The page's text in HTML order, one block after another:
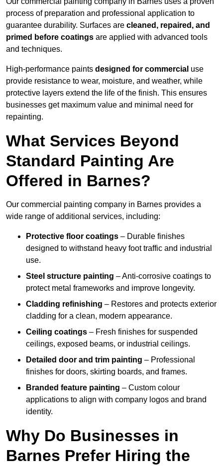
process of preparation and professional application to
guarantee durability. Surfaces are cleaned, repaired, and
primed before coatings are applied with advanced tools
and techniques.
High-performance paints designed for commercial use
provide resistance to wear, moisture, and weather, while
protective layers extend the life of the finish. This ensures
businesses get maximum value and minimal need for
repainting.
What Services Beyond
Standard Painting Are
Offered in Barnes?
Our commercial painting company in Barnes provides a
wide range of additional services, including:
Protective floor coatings – Durable finishes
designed to withstand heavy foot traffic and industrial
use.
Steel structure painting – Anti-corrosive coatings to
protect metal frameworks and improve longevity.
Cladding refinishing – Restores and protects exterior
cladding for a clean, modern appearance.
Ceiling coatings – Fresh finishes for suspended
ceilings, exposed beams, or industrial ceilings.
Detailed door and trim painting – Professional
finishes for doors, skirting boards, and frames.
Branded feature painting – Custom colour
applications to align with company logos and brand
identity.
Why Do Businesses in
Barnes Prefer Hiring the